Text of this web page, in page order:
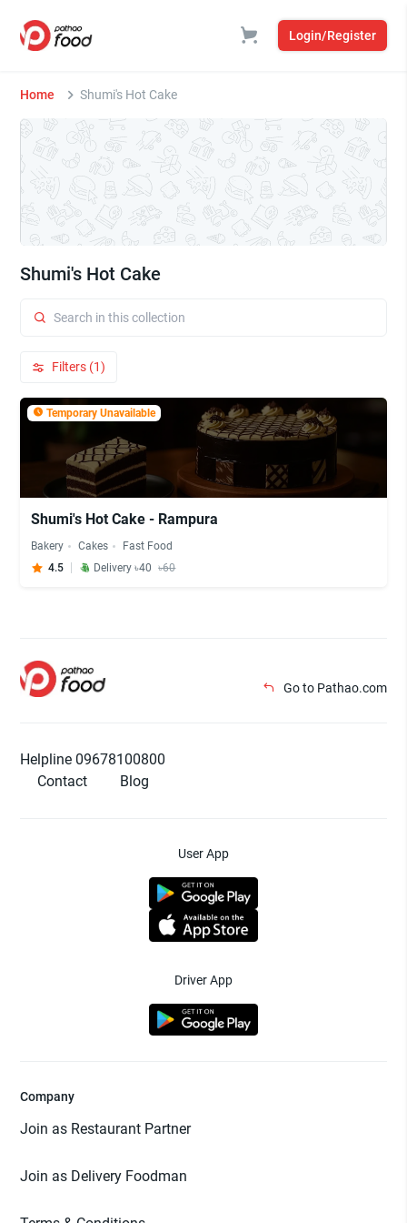
Login/Register
Home Shumi's Hot Cake
Shumi's Hot Cake
Filters (1)
Temporary Unavailable
Shumi's Hot Cake - Rampura
Bakery Cakes
Fast Food
4.5
Delivery ৳40 ৳60
Go to Pathao.com
Helpline 09678100800
Contact
Blog
User App
Driver App
Company
Join as Restaurant Partner
Join as Delivery Foodman